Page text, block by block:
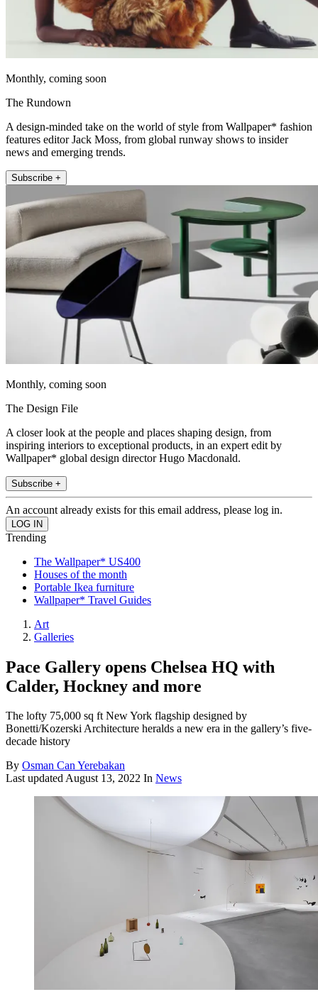
Monthly, coming soon
The Rundown
A design-minded take on the world of style from Wallpaper* fashion
features editor Jack Moss, from global runway shows to insider
news and emerging trends.
Subscribe +
Monthly, coming soon
The Design File
A closer look at the people and places shaping design, from
inspiring interiors to exceptional products, in an expert edit by
Wallpaper* global design director Hugo Macdonald.
Subscribe +
An account already exists for this email address, please log in.
Trending
The Wallpaper* US400
Houses of the month
Portable Ikea furniture
Wallpaper* Travel Guides
Art
Galleries
Pace Gallery opens Chelsea HQ with
Calder, Hockney and more
The lofty 75,000 sq ft New York flagship designed by
Bonetti/Kozerski Architecture heralds a new era in the gallery’s five-
decade history
By Osman Can Yerebakan
Last updatedAugust 13, 2022 In News